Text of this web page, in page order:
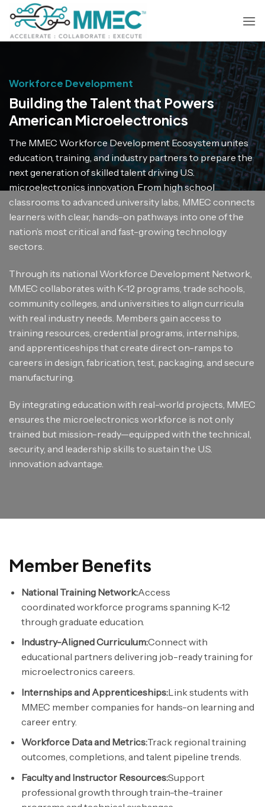
Skip
content
Workforce Development
Building the Talent that Powers
American Microelectronics
The MMEC Workforce Development Ecosystem unites
education, training, and industry partners to prepare the
next generation of skilled talent driving U.S.
microelectronics innovation. From high school
classrooms to advanced university labs, MMEC connects
learners with clear, hands-on pathways into one of the
nation’s most critical and fast-growing technology
sectors.
Through its national Workforce Development Network,
MMEC collaborates with K-12 programs, trade schools,
community colleges, and universities to align curricula
with real industry needs. Members gain access to
training resources, credential programs, internships,
and apprenticeships that create direct on-ramps to
careers in design, fabrication, test, packaging, and secure
manufacturing.
By integrating education with real-world projects, MMEC
ensures the microelectronics workforce is not only
trained but mission-ready—equipped with the technical,
security, and leadership skills to sustain the U.S.
innovation advantage.
Member Benefits
National Training Network:Access
coordinated workforce programs spanning K-12
through graduate education.
Industry-Aligned Curriculum:Connect with
educational partners delivering job-ready training for
microelectronics careers.
Internships and Apprenticeships:Link students with
MMEC member companies for hands-on learning and
career entry.
WorkforceData and Metrics:Track regional training
outcomes, completions, and talent pipeline trends.
Faculty and Instructor Resources:Support
professional growth through train-the-trainer